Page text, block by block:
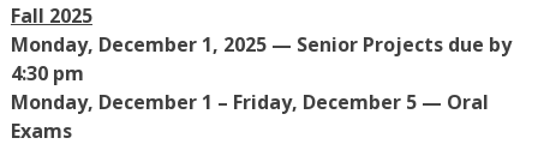
Fall 2025
Monday, December 1, 2025 — Senior Projects due by
4:30 pm
Monday, December 1 – Friday, December 5 — Oral
Exams